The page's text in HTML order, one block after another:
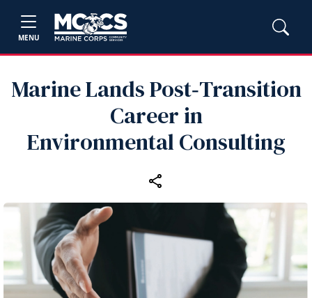
MENU
Marine Lands Post‑Transition
Career in
Environmental Consulting